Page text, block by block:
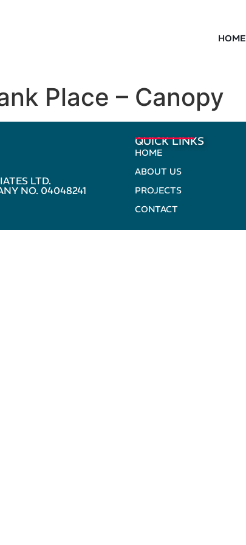
HOME
Place – Canopy
LTD.
NO. 04048241
QUICK LINKS
HOME
ABOUT US
PROJECTS
CONTACT